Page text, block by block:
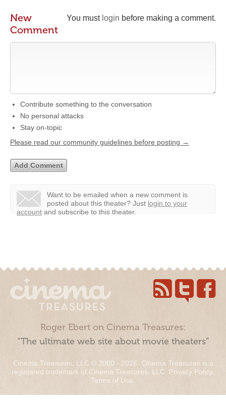
You must login before making a comment.
New
Comment
Contribute something to the conversation
No personal attacks
Stay on-topic
Please read our community guidelines before posting →
Want to be emailed when a new comment is
posted about this theater? Just login to your
account and subscribe to this theater.
Roger Ebert on Cinema Treasures:
“The ultimate web site about movie theaters”
Cinema Treasures, LLC © 2000 - 2026. Cinema Treasures is a
registered trademark of Cinema Treasures, LLC. Privacy Policy.
Terms of Use